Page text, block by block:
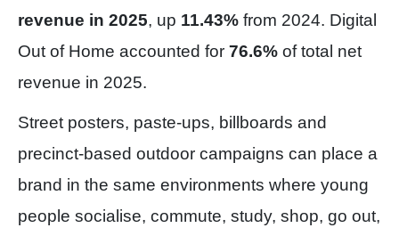
revenue in 2025, up 11.43% from 2024. Digital
Out of Home accounted for 76.6% of total net
revenue in 2025.
Street posters, paste-ups, billboards and
precinct-based outdoor campaigns can place a
brand in the same environments where young
people socialise, commute, study, shop, go out,